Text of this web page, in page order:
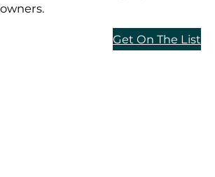
owners.
Get On The List